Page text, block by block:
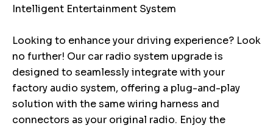
Intelligent Entertainment System
Looking to enhance your driving experience? Look
no further! Our car radio system upgrade is
designed to seamlessly integrate with your
factory audio system, offering a plug-and-play
solution with the same wiring harness and
connectors as your original radio. Enjoy the